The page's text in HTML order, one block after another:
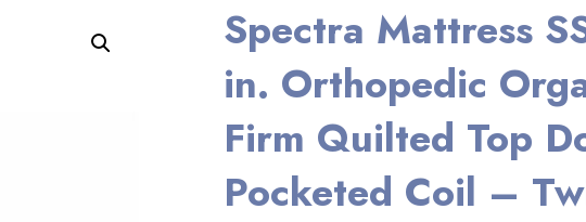
Spectra Mattress
in. Orthopedic
Firm Quilted Top
Pocketed Coil –